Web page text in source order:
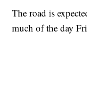
The road is
much of the day